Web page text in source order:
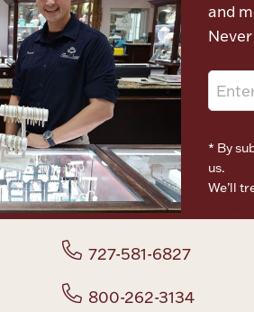
and
* By
us.
We’ll
727-581-6827
800-262-3134